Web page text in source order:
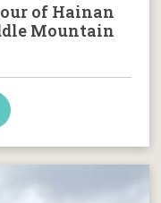
of Hainan
Mountain